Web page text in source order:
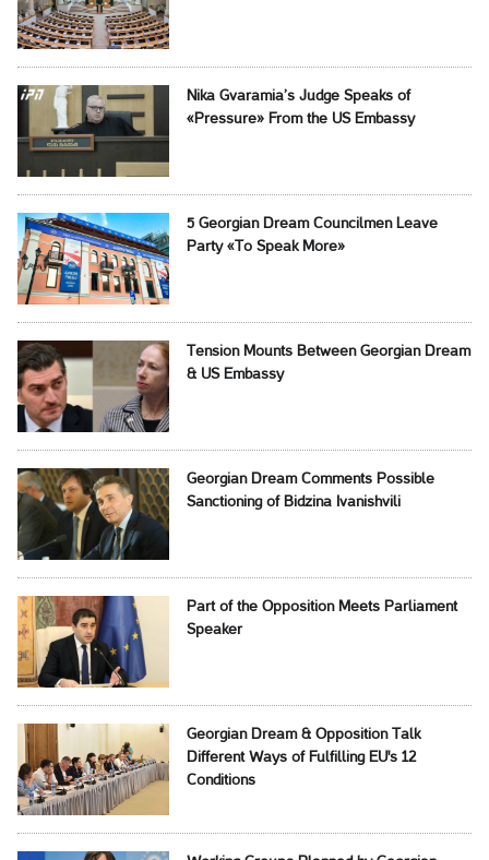
Nika Gvaramia’s Judge Speaks of
«Pressure» From the US Embassy
5 Georgian Dream Councilmen Leave
Party «To Speak More»
Tension Mounts Between Georgian Dream
& US Embassy
Georgian Dream Comments Possible
Sanctioning of Bidzina Ivanishvili
Part of the Opposition Meets Parliament
Speaker
Georgian Dream & Opposition Talk
Different Ways of Fulfilling EU's 12
Conditions